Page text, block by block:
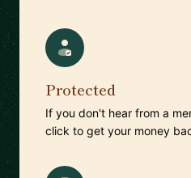
Protected
If you don't hear from a
click to get your money